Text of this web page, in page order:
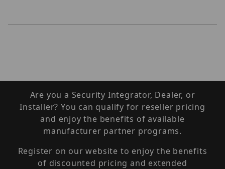
Are you a Security Integrator, Dealer, or
Installer? You can qualify for reseller pricing
and enjoy the benefits of available
manufacturer partner programs.
Register on our website to enjoy the benefits
of discounted pricing and extended